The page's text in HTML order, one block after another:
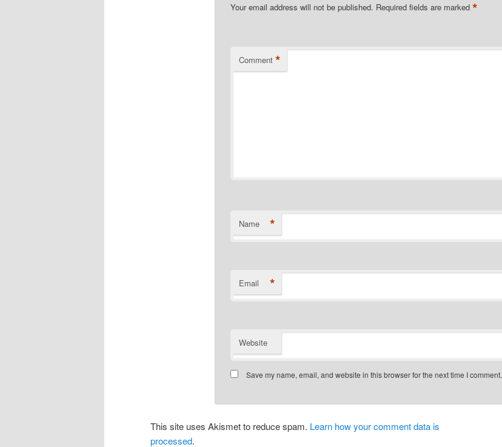
Your email address will not be published. Required fields are marked *
Comment *
Name *
Email *
Website
Save my name, email, and website in this browser for the next time I comment.
This site uses Akismet to reduce spam. Learn how your comment data is
processed.